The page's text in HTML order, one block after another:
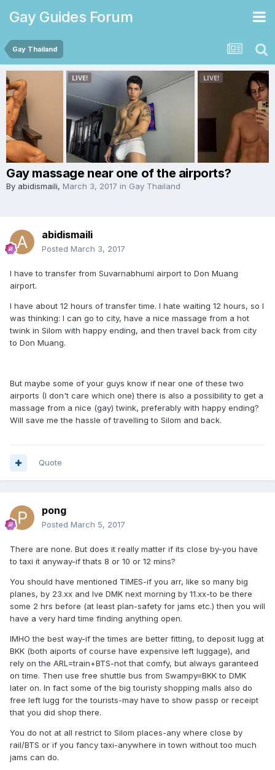
Gay Guides Forum
Gay Thailand
Gay massage near one of the airports?
By abidismaili, March 3, 2017 in Gay Thailand
abidismaili
Posted March 3, 2017
I have to transfer from Suvarnabhumi airport to Don Muang
airport.
I have about 12 hours of transfer time. I hate waiting 12 hours, so I
was thinking: I can go to city, have a nice massage from a hot
twink in Silom with happy ending, and then travel back from city
to Don Muang.
But maybe some of your guys know if near one of these two
airports (I don't care which one) there is also a possibility to get a
massage from a nice (gay) twink, preferably with happy ending?
Will save me the hassle of travelling to Silom and back.
Quote
pong
Posted March 5, 2017
There are none. But does it really matter if its close by-you have
to taxi it anyway-if thats 8 or 10 or 12 mins?
You should have mentioned TIMES-if you arr, like so many big
planes, by 23.xx and lve DMK next morning by 11.xx-to be there
some 2 hrs before (at least plan-safety for jams etc.) then you will
have a very hard time finding anything open.
IMHO the best way-if the times are better fitting, to deposit lugg at
BKK (both aiports of course have expensive left luggage), and
rely on the ARL=train+BTS-not that comfy, but always garanteed
on time. Then use free shuttle bus from Swampy=BKK to DMK
later on. In fact some of the big touristy shopping malls also do
free left lugg for the tourists-may have to show passp or receipt
that you did shop there.
You do not at all restrict to Silom places-any where close by
rail/BTS or if you fancy taxi-anywhere in town without too much
jams can do.